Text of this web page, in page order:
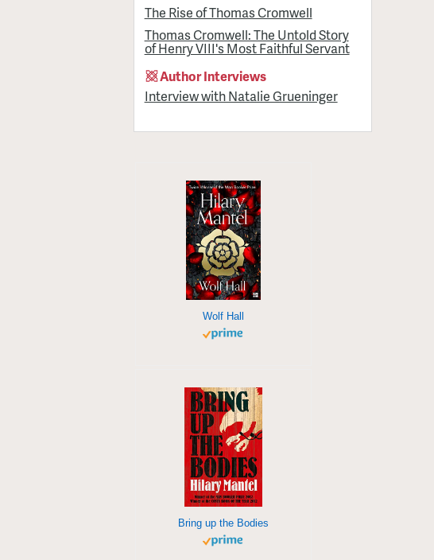
The Rise of Thomas Cromwell
Thomas Cromwell: The Untold Story
of Henry VIII's Most Faithful Servant
Author Interviews
Interview with Natalie Grueninger
Wolf Hall
Bring up the Bodies